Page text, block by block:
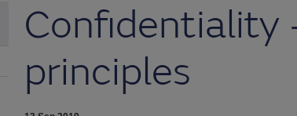
Confidentiality
principles